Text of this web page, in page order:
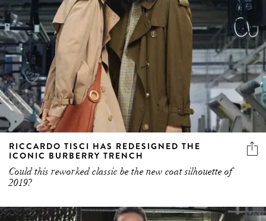
RICCARDO TISCI HAS REDESIGNED THE
ICONIC BURBERRY TRENCH
Could this reworked classic be the new coat silhouette of
2019?